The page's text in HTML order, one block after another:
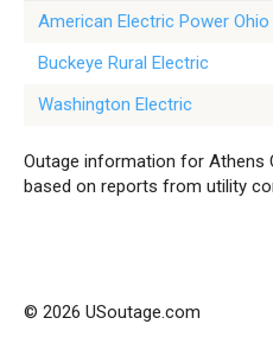
American Electric Power Ohio
Buckeye Rural Electric
Washington Electric
Outage information for Athens
based on reports from utility
© 2026 USoutage.com